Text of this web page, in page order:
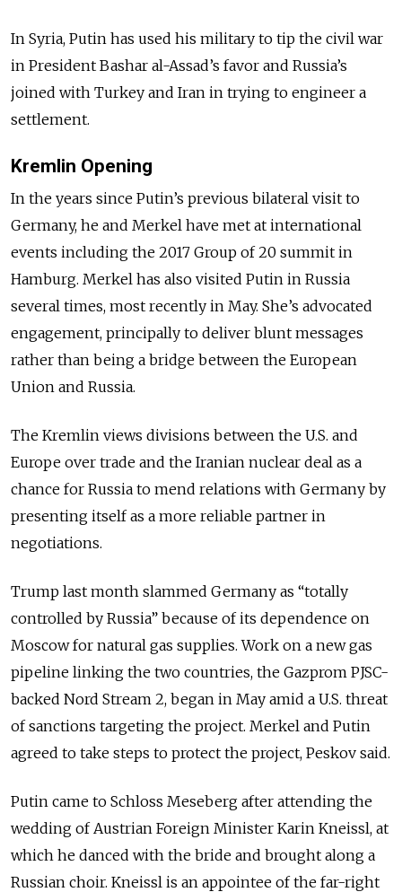
In Syria, Putin has used his military to tip the civil war
in President Bashar al-Assad’s favor and Russia’s
joined with Turkey and Iran in trying to engineer a
settlement.
Kremlin Opening
In the years since Putin’s previous bilateral visit to
Germany, he and Merkel have met at international
events including the 2017 Group of 20 summit in
Hamburg. Merkel has also visited Putin in Russia
several times, most recently in May. She’s advocated
engagement, principally to deliver blunt messages
rather than being a bridge between the European
Union and Russia.
The Kremlin views divisions between the U.S. and
Europe over trade and the Iranian nuclear deal as a
chance for Russia to mend relations with Germany by
presenting itself as a more reliable partner in
negotiations.
Trump last month slammed Germany as “totally
controlled by Russia” because of its dependence on
Moscow for natural gas supplies. Work on a new gas
pipeline linking the two countries, the Gazprom PJSC-
backed Nord Stream 2, began in May amid a U.S. threat
of sanctions targeting the project. Merkel and Putin
agreed to take steps to protect the project, Peskov said.
Putin came to Schloss Meseberg after attending the
wedding of Austrian Foreign Minister Karin Kneissl, at
which he danced with the bride and brought along a
Russian choir. Kneissl is an appointee of the far-right